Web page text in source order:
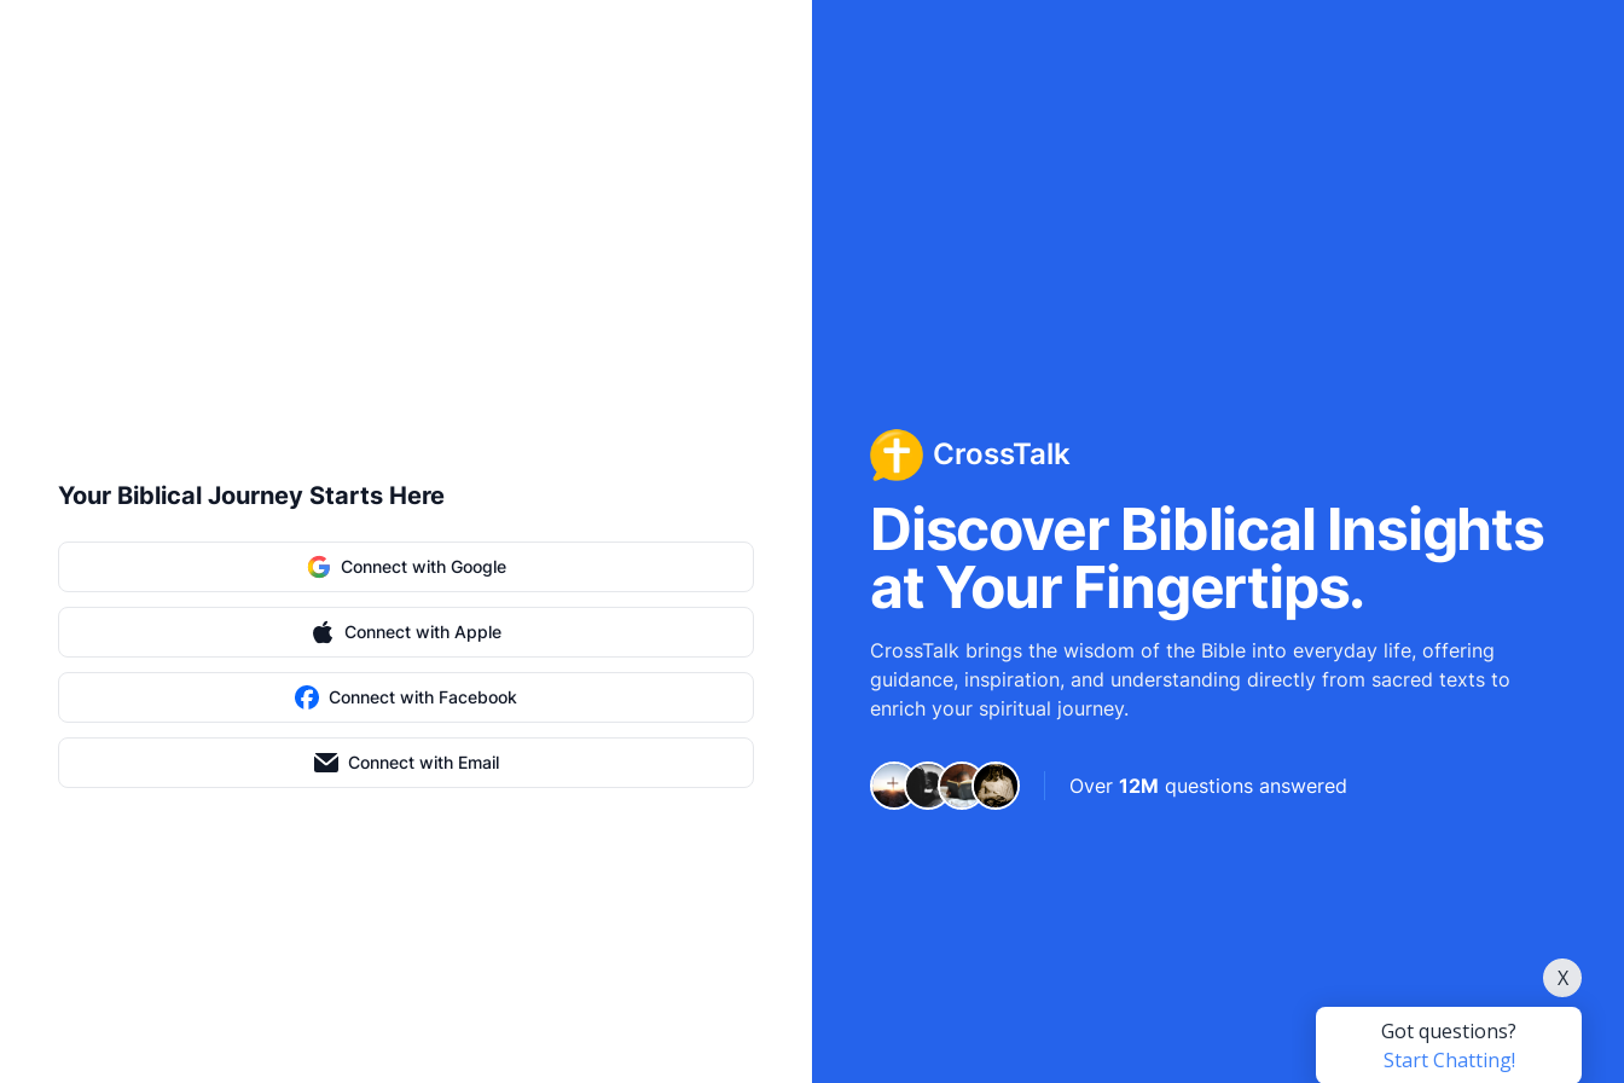
Your Biblical Journey Starts Here
Connect with Google
Connect with Apple
Connect with Facebook
Connect with Email
CrossTalk
Discover Biblical Insights
at Your Fingertips.
CrossTalk brings the wisdom of the Bible into everyday life, offering
guidance, inspiration, and understanding directly from sacred texts to
enrich your spiritual journey.
Over 12M questions answered